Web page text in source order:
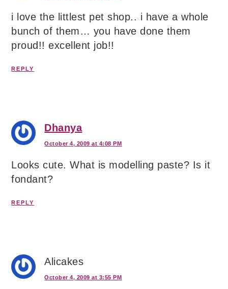
i love the littlest pet shop.. i have a whole
bunch of them… you have done them
proud!! excellent job!!
REPLY
Dhanya
October 4, 2009 at 4:08 PM
Looks cute. What is modelling paste? Is it
fondant?
REPLY
Alicakes
October 4, 2009 at 3:55 PM